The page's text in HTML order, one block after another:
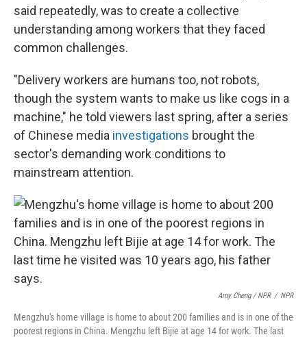
said repeatedly, was to create a collective
understanding among workers that they faced
common challenges.
"Delivery workers are humans too, not robots,
though the system wants to make us like cogs in a
machine," he told viewers last spring, after a series
of Chinese media investigations brought the
sector's demanding work conditions to
mainstream attention.
Amy Cheng / NPR / NPR
Mengzhu's home village is home to about 200 families and is in one of the
poorest regions in China. Mengzhu left Bijie at age 14 for work. The last